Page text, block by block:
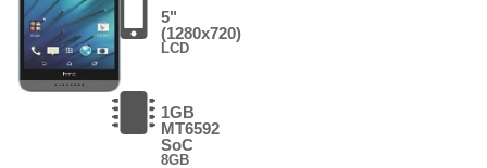
5"
(1280x720)
LCD
1GB
MT6592
SoC
8GB